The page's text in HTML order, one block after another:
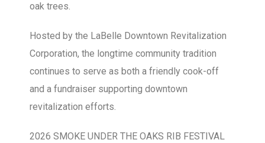
oak trees.
Hosted by the LaBelle Downtown Revitalization
Corporation, the longtime community tradition
continues to serve as both a friendly cook-off
and a fundraiser supporting downtown
revitalization efforts.
2026 SMOKE UNDER THE OAKS RIB FESTIVAL